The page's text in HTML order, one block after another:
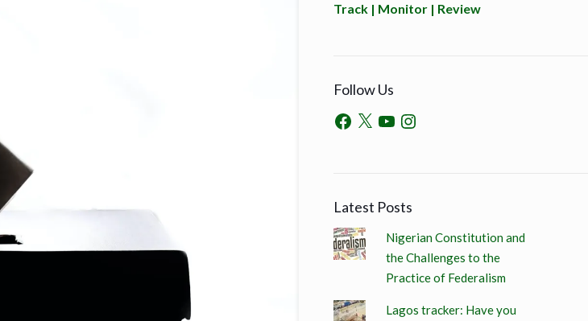
Track | Monitor | Review
Follow Us
Latest Posts
Nigerian Constitution and
the Challenges to the
Practice of Federalism
Lagos tracker: Have you